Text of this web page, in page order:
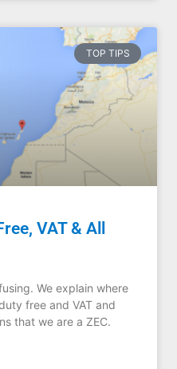
TOP TIPS
VAT & All
We explain where
free and VAT and
that we are a ZEC.